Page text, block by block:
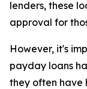
lenders, these
approval for
However, it's
payday loans
they often have